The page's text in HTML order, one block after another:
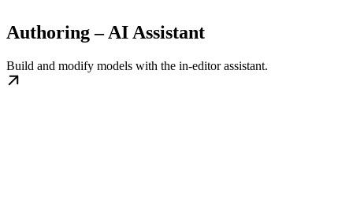
Authoring – AI Assistant
Build and modify models with the in-editor assistant.